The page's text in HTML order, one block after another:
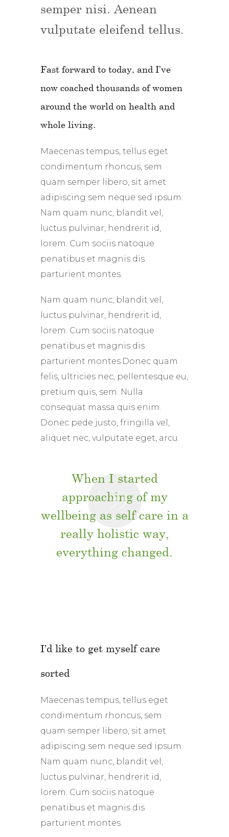
semper nisi. Aenean
vulputate eleifend tellus.
Fast forward to today, and I’ve
now coached thousands of women
around the world on health and
whole living.
Maecenas tempus, tellus eget
condimentum rhoncus, sem
quam semper libero, sit amet
adipiscing sem neque sed ipsum.
Nam quam nunc, blandit vel,
luctus pulvinar, hendrerit id,
lorem. Cum sociis natoque
penatibus et magnis dis
parturient montes.
Nam quam nunc, blandit vel,
luctus pulvinar, hendrerit id,
lorem. Cum sociis natoque
penatibus et magnis dis
parturient montes.Donec quam
felis, ultricies nec, pellentesque eu,
pretium quis, sem. Nulla
consequat massa quis enim.
Donec pede justo, fringilla vel,
aliquet nec, vulputate eget, arcu.
When I started
approaching of my
wellbeing as self care in a
really holistic way,
everything changed.
I’d like to get myself care
sorted
Maecenas tempus, tellus eget
condimentum rhoncus, sem
quam semper libero, sit amet
adipiscing sem neque sed ipsum.
Nam quam nunc, blandit vel,
luctus pulvinar, hendrerit id,
lorem. Cum sociis natoque
penatibus et magnis dis
parturient montes.